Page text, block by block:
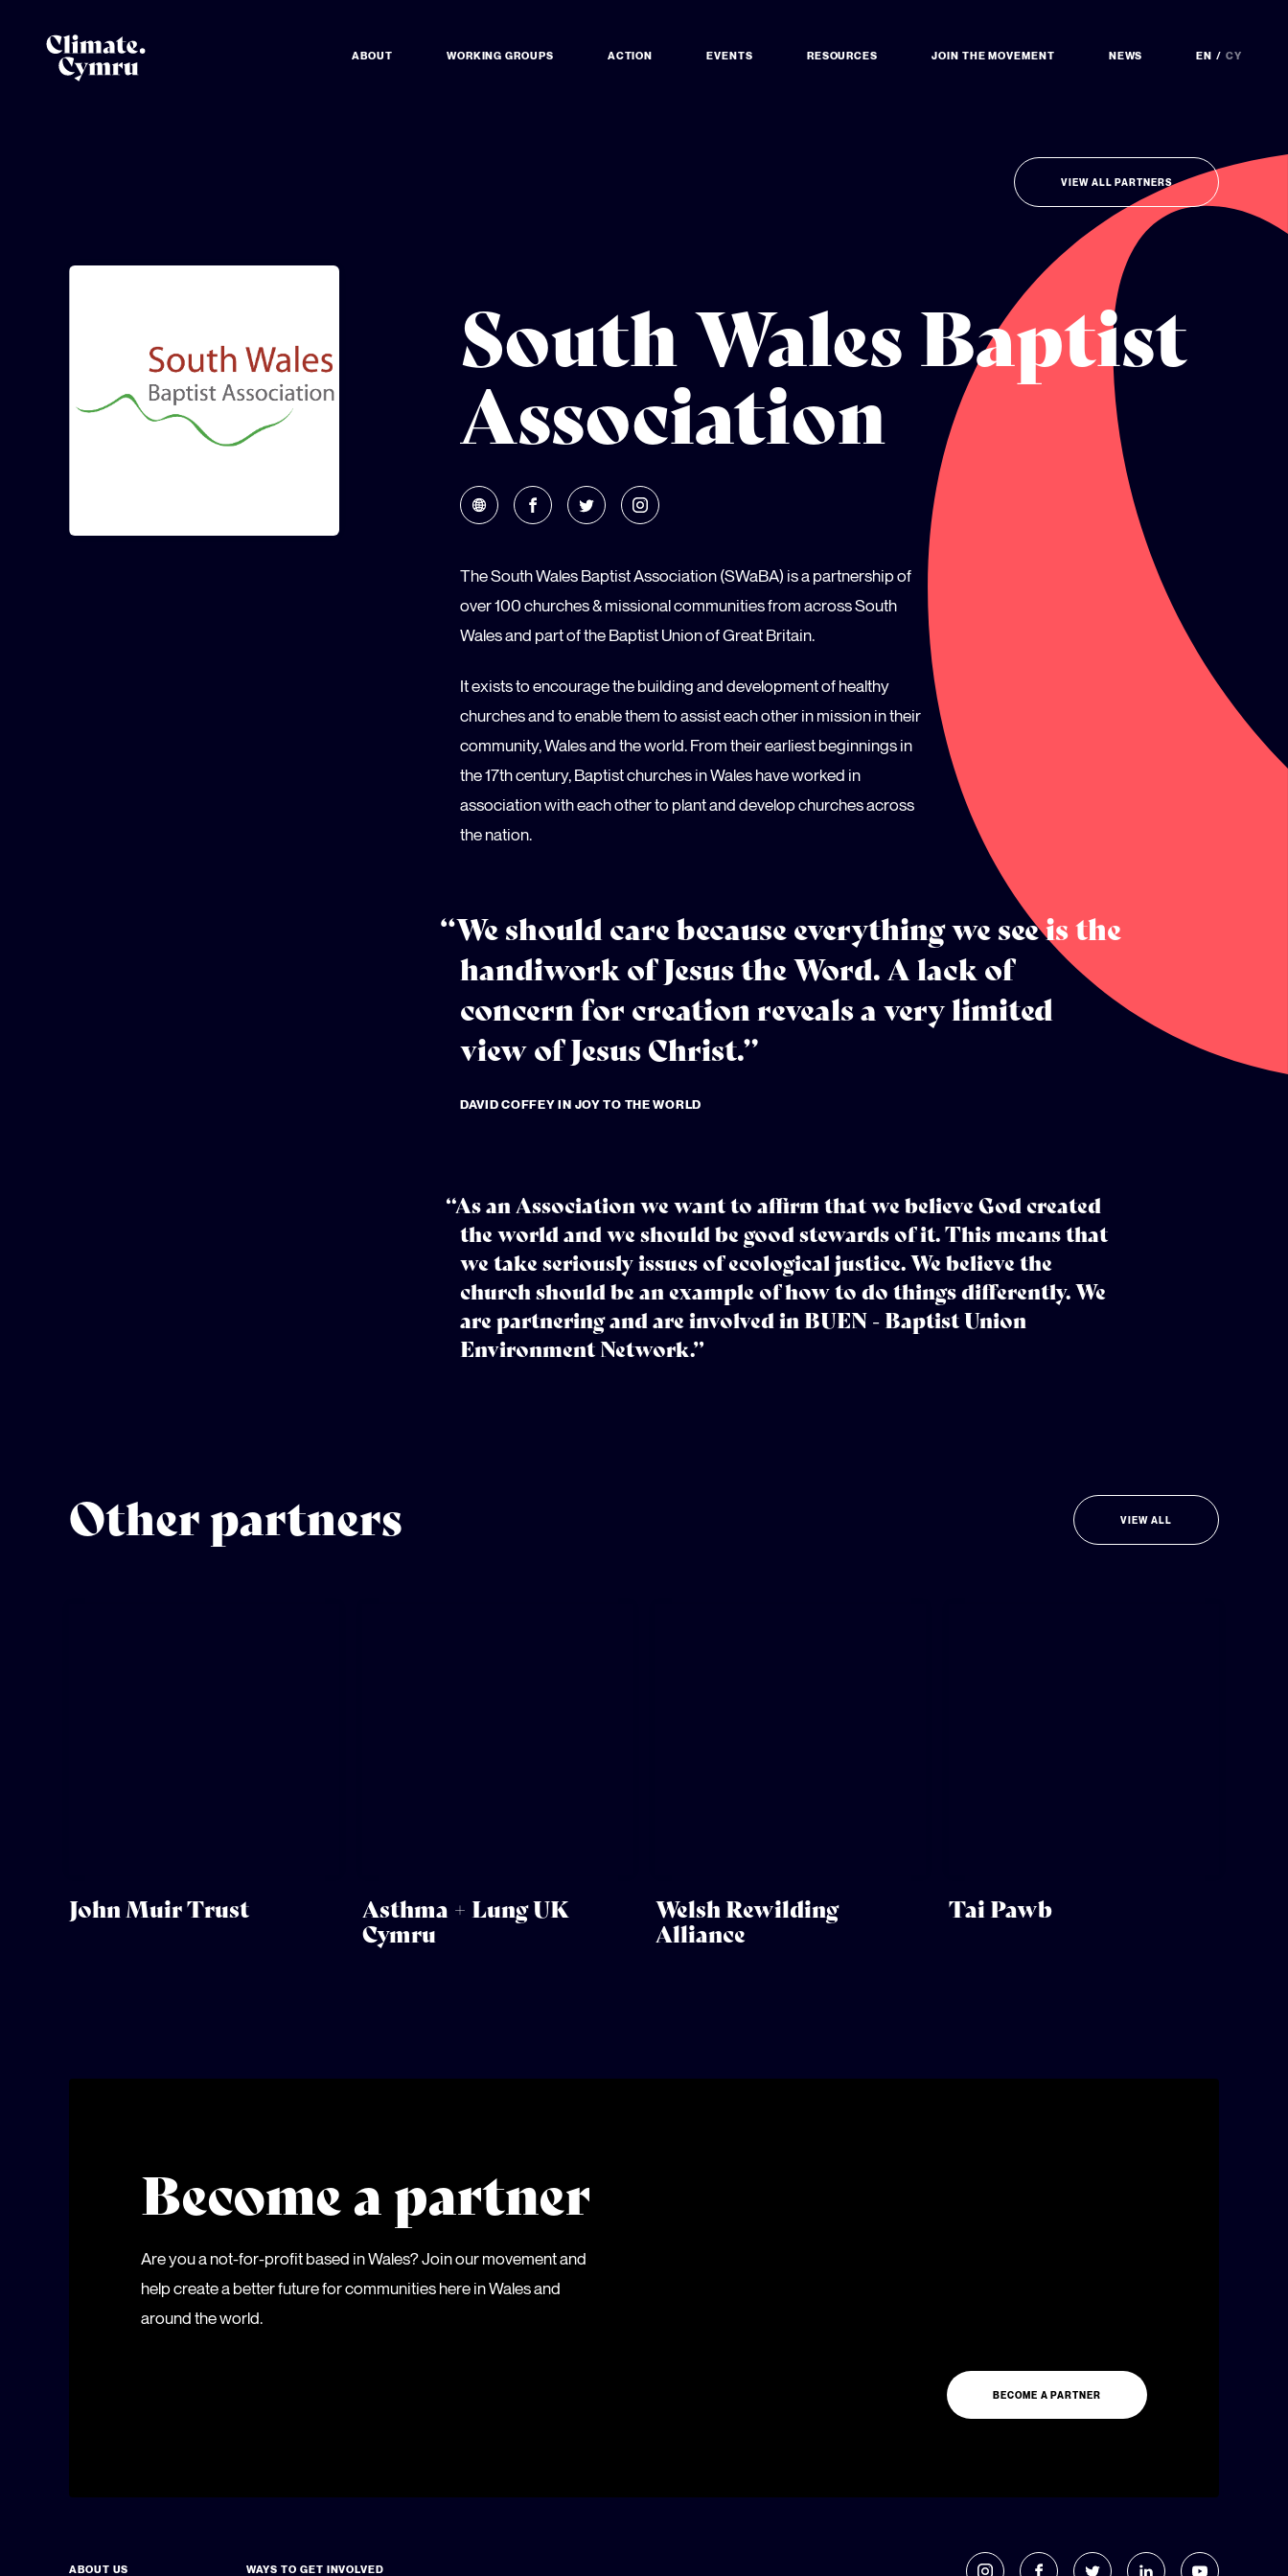
ABOUT WORKING GROUPS ACTION EVENTS RESOURCES JOIN THE MOVEMENT NEWS EN CY
VIEW ALL PARTNERS
South Wales Baptist
Association
The South Wales Baptist Association (SWaBA) is a partnership of
over 100 churches & missional communities from across South
Wales and part of the Baptist Union of Great Britain.
It exists to encourage the building and development of healthy
churches and to enable them to assist each other in mission in their
community, Wales and the world. From their earliest beginnings in
the 17th century, Baptist churches in Wales have worked in
association with each other to plant and develop churches across
the nation.
“We should care because everything we see is the
handiwork of Jesus the Word. A lack of
concern for creation reveals a very limited
view of Jesus Christ.”
DAVID COFFEY IN JOY TO THE WORLD
“As an Association we want to affirm that we believe God created
the world and we should be good stewards of it. This means that
we take seriously issues of ecological justice. We believe the
church should be an example of how to do things differently. We
are partnering and are involved in BUEN - Baptist Union
Environment Network.”
Other partners VIEW ALL
John Muir Trust
Asthma + Lung UK
Cymru
Welsh Rewilding
Alliance
Tai Pawb
Become a partner
Are you a not-for-profit based in Wales? Join our movement and
help create a better future for communities here in Wales and
around the world.
BECOME A PARTNER
ABOUT US WAYS TO GET INVOLVED